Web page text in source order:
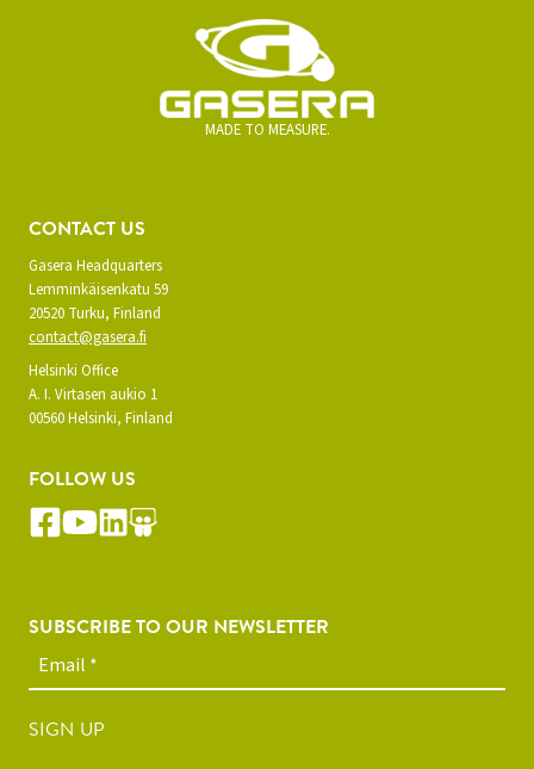
MADE TO MEASURE.
CONTACT US
Gasera Headquarters
Lemminkäisenkatu 59
20520 Turku, Finland
contact@gasera.fi
Helsinki Office
A. I. Virtasen aukio 1
00560 Helsinki, Finland
FOLLOW US
SUBSCRIBE TO OUR NEWSLETTER
SIGN UP